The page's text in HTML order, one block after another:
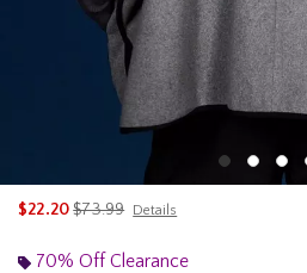
$22.20is sales price, the original price is
$73.99 Details
70% Off Clearance